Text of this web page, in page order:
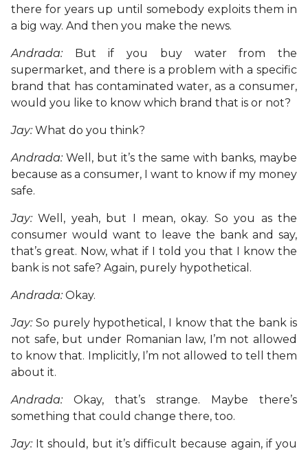
there for years up until somebody exploits them in
a big way. And then you make the news.
Andrada: But if you buy water from the
supermarket, and there is a problem with a specific
brand that has contaminated water, as a consumer,
would you like to know which brand that is or not?
Jay: What do you think?
Andrada: Well, but it’s the same with banks, maybe
because as a consumer, I want to know if my money
safe.
Jay: Well, yeah, but I mean, okay. So you as the
consumer would want to leave the bank and say,
that’s great. Now, what if I told you that I know the
bank is not safe? Again, purely hypothetical.
Andrada: Okay.
Jay: So purely hypothetical, I know that the bank is
not safe, but under Romanian law, I’m not allowed
to know that. Implicitly, I’m not allowed to tell them
about it.
Andrada: Okay, that’s strange. Maybe there’s
something that could change there, too.
Jay: It should, but it’s difficult because again, if you